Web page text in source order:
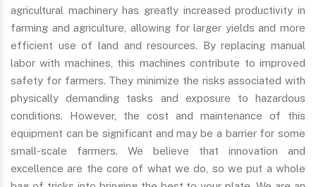
agricultural machinery has greatly increased productivity in
farming and agriculture, allowing for larger yields and more
efficient use of land and resources. By replacing manual
labor with machines, this machines contribute to improved
safety for farmers. They minimize the risks associated with
physically demanding tasks and exposure to hazardous
conditions. However, the cost and maintenance of this
equipment can be significant and may be a barrier for some
small-scale farmers. We believe that innovation and
excellence are the core of what we do, so we put a whole